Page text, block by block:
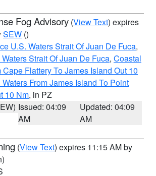
Fog Advisory (View Text) expires
SEW ()
U.S. Waters Strait Of Juan De Fuca,
Strait Of Juan De Fuca, Coastal
Cape Flattery To James Island Out 10
From James Island To Point
10 Nm, in PZ
Issued: 04:09
AM
Updated: 04:09
AM
(View Text) expires 11:15 AM by